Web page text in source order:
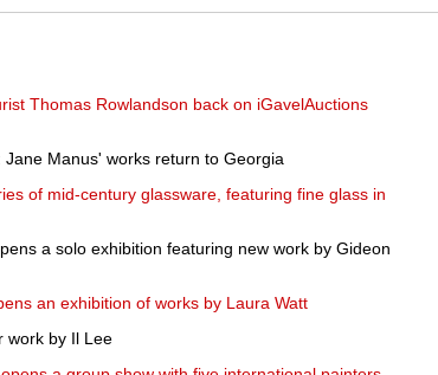
Thomas Rowlandson back on iGavelAuctions
Manus' works return to Georgia
of mid-century glassware, featuring fine glass in
a solo exhibition featuring new work by Gideon
an exhibition of works by Laura Watt
work by Il Lee